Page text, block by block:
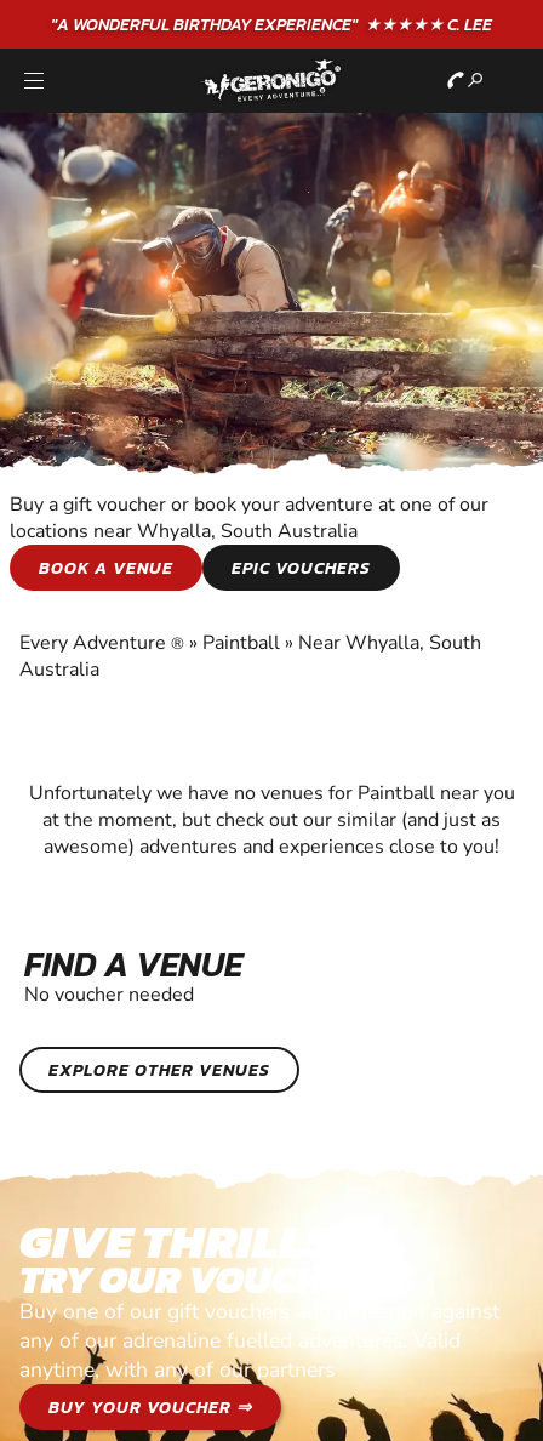
"A WONDERFULBIRTHDAYEXPERIENCE"★★★★★ C. LEE
PAINTBALL
Buy a gift voucher or book your adventure at one of our
locations near Whyalla, South Australia
BOOK A VENUE
EPIC VOUCHERS
Every Adventure ® » Paintball » Near Whyalla, South
Australia
Unfortunately we have no venues for Paintball near you
at the moment, but check out our similar (and just as
awesome) adventures and experiences close to you!
FIND A VENUE
No voucher needed
EXPLORE OTHER VENUES
GIVE THRILLS!
TRY OUR VOUCHERS!
Buy one of our gift vouchers and redeem it against
any of our adrenaline fuelled adventures. Valid
anytime, with any of our partners
BUY YOUR VOUCHER ⇒